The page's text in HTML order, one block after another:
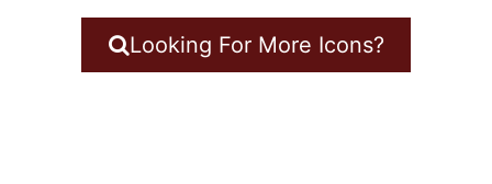
Looking For More Icons?